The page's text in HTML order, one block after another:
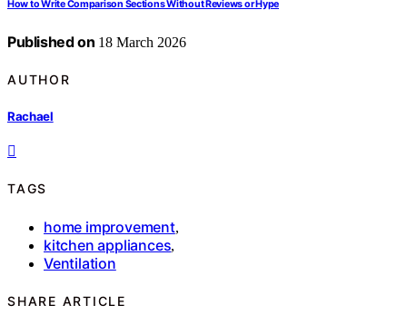
How to Write Comparison Sections Without Reviews or Hype
Published on 18 March 2026
AUTHOR
Rachael
TAGS
home improvement,
kitchen appliances,
Ventilation
SHARE ARTICLE